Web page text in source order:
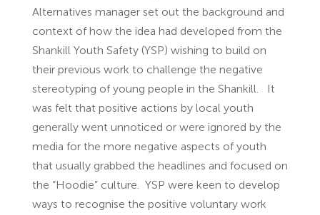
Alternatives manager set out the background and
context of how the idea had developed from the
Shankill Youth Safety (YSP) wishing to build on
their previous work to challenge the negative
stereotyping of young people in the Shankill. It
was felt that positive actions by local youth
generally went unnoticed or were ignored by the
media for the more negative aspects of youth
that usually grabbed the headlines and focused on
the “Hoodie” culture. YSP were keen to develop
ways to recognise the positive voluntary work